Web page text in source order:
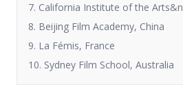
7. California Institute of the
8. Beijing Film Academy, China
9. La Fémis, France
10. Sydney Film School, Australia